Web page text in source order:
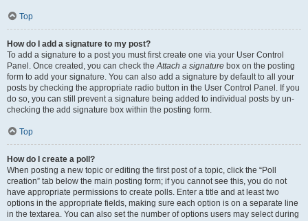
Top
How do I add a signature to my post?
To add a signature to a post you must first create one via your User Control
Panel. Once created, you can check theAttach a signature box on the posting
form to add your signature. You can also add a signature by default to all your
posts by checking the appropriate radio button in the User Control Panel. If you
do so, you can still prevent a signature being added to individual posts by un-
checking the add signature box within the posting form.
Top
How do I create a poll?
When posting a new topic or editing the first post of a topic, click the “Poll
creation” tab below the main posting form; if you cannot see this, you do not
have appropriate permissions to create polls. Enter a title and at least two
options in the appropriate fields, making sure each option is on a separate line
in the textarea. You can also set the number of options users may select during